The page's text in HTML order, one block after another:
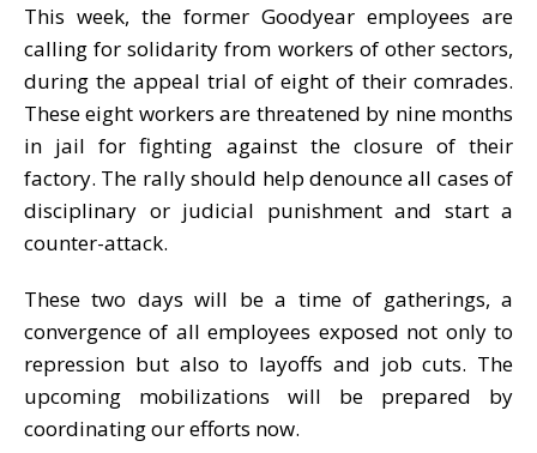
This week, the former Goodyear employees are
calling for solidarity from workers of other sectors,
during the appeal trial of eight of their comrades.
These eight workers are threatened by nine months
in jail for fighting against the closure of their
factory. The rally should help denounce all cases of
disciplinary or judicial punishment and start a
counter-attack.
These two days will be a time of gatherings, a
convergence of all employees exposed not only to
repression but also to layoffs and job cuts. The
upcoming mobilizations will be prepared by
coordinating our efforts now.